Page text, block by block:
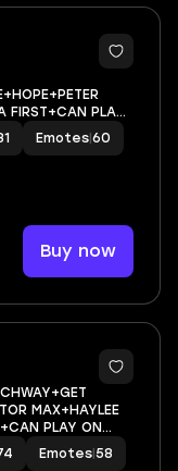
9
FIRST+CAN PLAY
VBUCKS+FULL
Emotes 60
Buy now
10
MAX+HAYLEE
PLAY ON
EMAIL
Emotes 58